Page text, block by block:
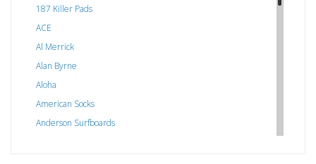
187 Killer Pads
ACE
Al Merrick
Alan Byrne
Aloha
American Socks
Anderson Surfboards